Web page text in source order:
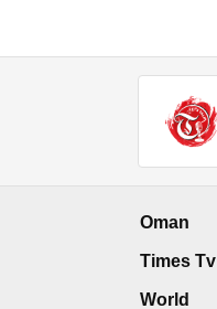
Oman
Times Tv
World